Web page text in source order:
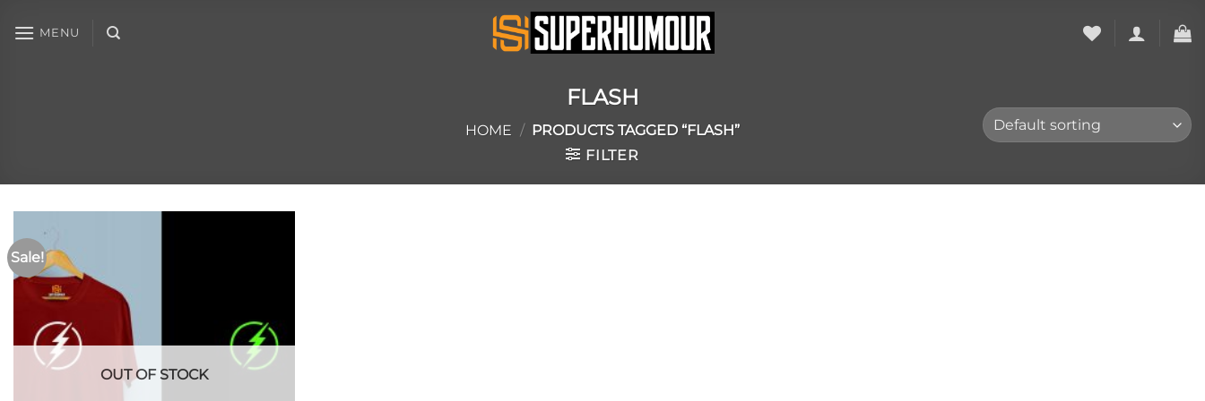
MENU
FLASH
HOME / PRODUCTS TAGGED “FLASH”
FILTER
Sale!
OUT OF STOCK